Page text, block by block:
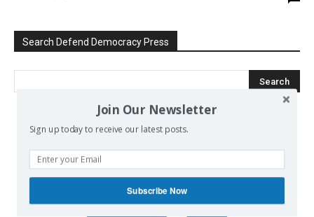
Search Defend Democracy Press
We invite you to join the dialogue
Join Our Newsletter
Sign up today to receive our latest posts.
Subscribe Now